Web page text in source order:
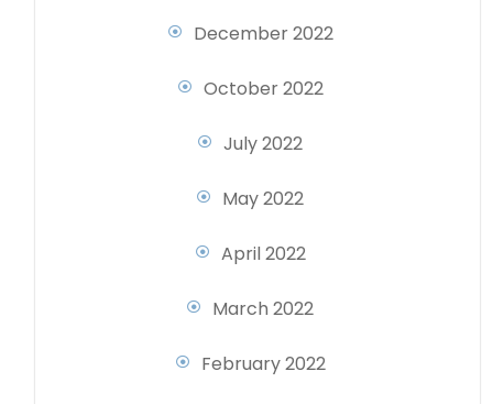
December 2022
October 2022
July 2022
May 2022
April 2022
March 2022
February 2022